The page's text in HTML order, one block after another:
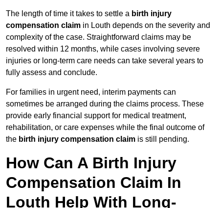
The length of time it takes to settle a birth injury
compensation claim in Louth depends on the severity and
complexity of the case. Straightforward claims may be
resolved within 12 months, while cases involving severe
injuries or long-term care needs can take several years to
fully assess and conclude.
For families in urgent need, interim payments can
sometimes be arranged during the claims process. These
provide early financial support for medical treatment,
rehabilitation, or care expenses while the final outcome of
the birth injury compensation claim is still pending.
How Can A Birth Injury
Compensation Claim In
Louth Help With Long-